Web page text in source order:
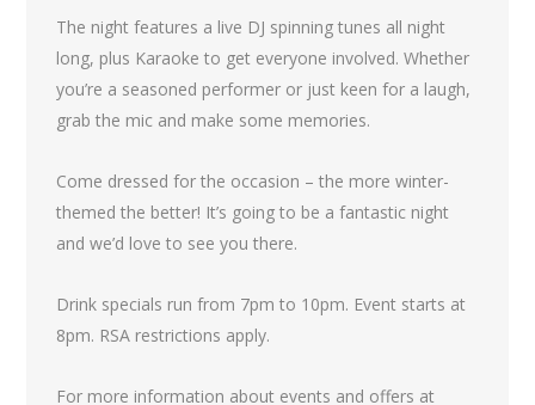
The night features a live DJ spinning tunes all night
long, plus Karaoke to get everyone involved. Whether
you’re a seasoned performer or just keen for a laugh,
grab the mic and make some memories.
Come dressed for the occasion – the more winter-
themed the better! It’s going to be a fantastic night
and we’d love to see you there.
Drink specials run from 7pm to 10pm. Event starts at
8pm. RSA restrictions apply.
For more information about events and offers at